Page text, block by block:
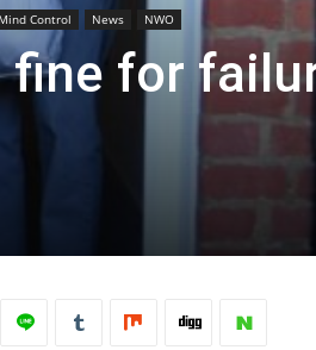
Mind Control News NWO
fine for